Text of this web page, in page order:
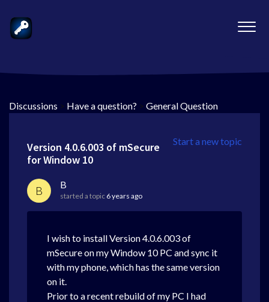
Discussions > Have a question? > General Question
Start a new topic
Version 4.0.6.003 of mSecure
for Window 10
B B
started a topic 6 years ago
I wish to install Version 4.0.6.003 of
mSecure on my Window 10 PC and sync it
with my phone, which has the same version
on it.
Prior to a recent rebuild of my PC I had